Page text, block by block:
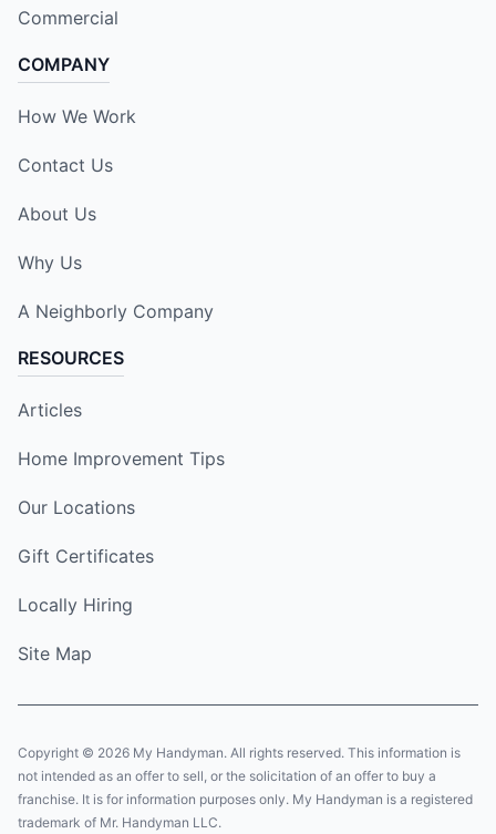
Commercial
COMPANY
How We Work
Contact Us
About Us
Why Us
A Neighborly Company
RESOURCES
Articles
Home Improvement Tips
Our Locations
Gift Certificates
Locally Hiring
Site Map
Copyright © 2026 My Handyman. All rights reserved. This information is
not intended as an offer to sell, or the solicitation of an offer to buy a
franchise. It is for information purposes only. My Handyman is a registered
trademark of Mr. Handyman LLC.